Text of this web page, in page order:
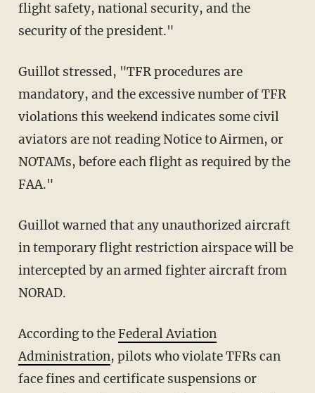
flight safety, national security, and the
security of the president."
Guillot stressed, "TFR procedures are
mandatory, and the excessive number of TFR
violations this weekend indicates some civil
aviators are not reading Notice to Airmen, or
NOTAMs, before each flight as required by the
FAA."
Guillot warned that any unauthorized aircraft
in temporary flight restriction airspace will be
intercepted by an armed fighter aircraft from
NORAD.
According to theFederal Aviation
Administration, pilots who violate TFRs can
face fines and certificate suspensions or